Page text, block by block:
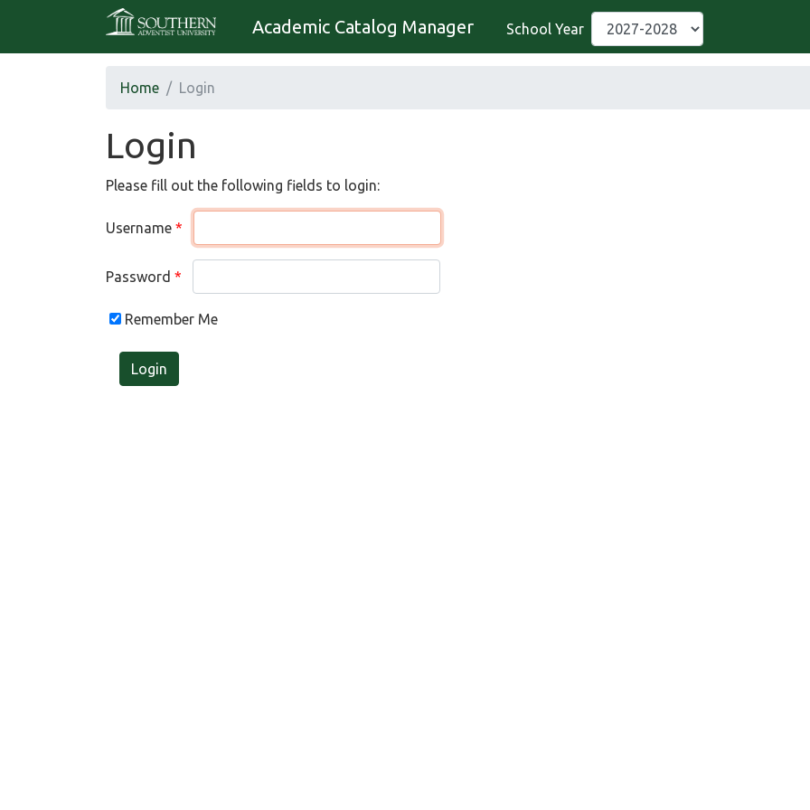
Academic Catalog Manager School Year
Home Login
Login
Please fill out the following fields to login:
Username
Password
Remember Me
Login